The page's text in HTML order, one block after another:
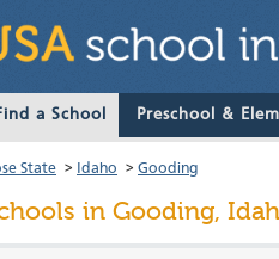
a School Preschool &
State > Idaho > Gooding
in Gooding,